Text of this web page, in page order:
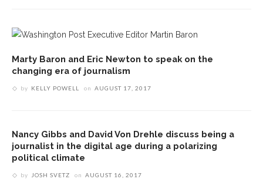
Marty Baron and Eric Newton to speak on the
changing era of journalism
by KELLY POWELL on AUGUST 17, 2017
Nancy Gibbs and David Von Drehle discuss being a
journalist in the digital age during a polarizing
political climate
by JOSH SVETZ on AUGUST 16, 2017